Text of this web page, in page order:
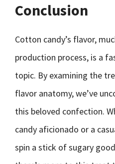
Conclusion
Cotton candy’s flavor,
production process, is a
topic. By examining the
flavor anatomy, we’ve
this beloved confection.
candy aficionado or a
spin a stick of sugary